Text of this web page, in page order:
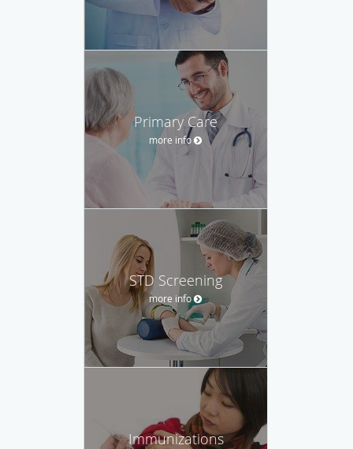
Primary Care
more info
STD Screening
more info
Immunizations